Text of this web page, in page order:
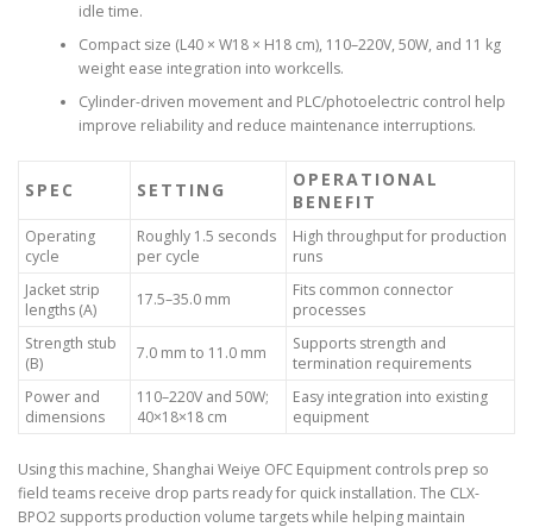
idle time.
Compact size (L40 × W18 × H18 cm), 110–220V, 50W, and 11 kg
weight ease integration into workcells.
Cylinder-driven movement and PLC/photoelectric control help
improve reliability and reduce maintenance interruptions.
SPEC SETTING
OPERATIONAL
BENEFIT
Operating
cycle
Roughly 1.5 seconds
per cycle
High throughput for production
runs
Jacket strip
lengths (A)
17.5–35.0 mm
Fits common connector
processes
Strength stub
(B)
7.0 mm to 11.0 mm
Supports strength and
termination requirements
Power and
dimensions
110–220V and 50W;
40×18×18 cm
Easy integration into existing
equipment
Using this machine, Shanghai Weiye OFC Equipment controls prep so
field teams receive drop parts ready for quick installation. The CLX-
BPO2 supports production volume targets while helping maintain